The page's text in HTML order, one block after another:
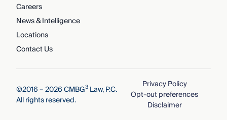
Careers
News & Intelligence
Locations
Contact Us
©2016 – 2026 CMBG3Law, P.C.
All rights reserved.
Privacy Policy
Opt-out preferences
Disclaimer